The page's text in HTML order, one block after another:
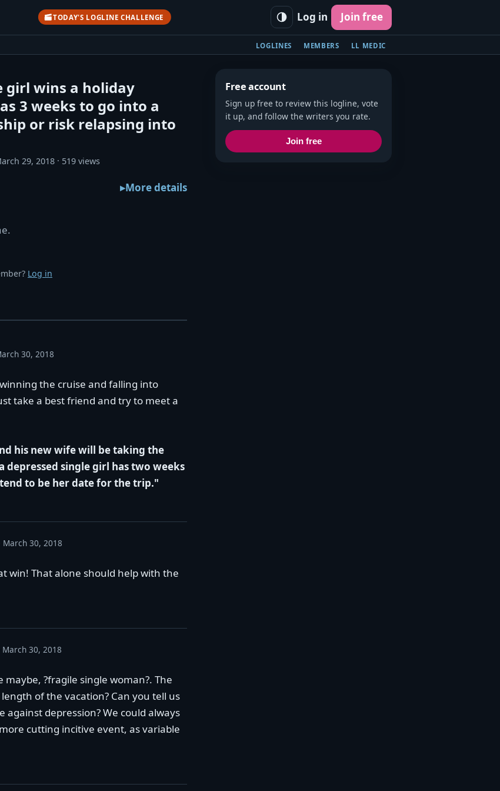
TODAY'S LOGLINE CHALLENGE Log in Join free
LOGLINES MEMBERS LL MEDIC
girl wins a holiday
3 weeks to go into a
or risk relapsing into
29, 2018 519 views
More details
Log in
30, 2018
the cruise and falling into
take a best friend and try to meet a
his new wife will be taking the
depressed single girl has two weeks
to be her date for the trip."
March 30, 2018
win! That alone should help with the
March 30, 2018
?fragile single woman?. The
of the vacation? Can you tell us
against depression? We could always
cutting incitive event, as variable
Free account
Sign up free to review this logline, vote
it up, and follow the writers you rate.
Join free